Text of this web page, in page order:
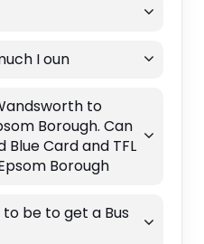
I oun
to
Borough. Can
Blue Card and TFL
Borough
be to get a Bus